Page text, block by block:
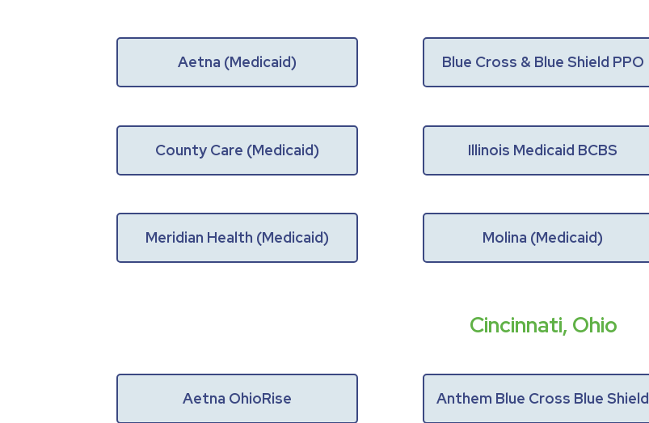
Aetna (Medicaid) Blue Cross & Blue Shield PPO
County Care (Medicaid) Illinois Medicaid BCBS
Meridian Health (Medicaid) Molina (Medicaid)
Cincinnati, Ohio
Aetna OhioRise Anthem Blue Cross Blue Shield